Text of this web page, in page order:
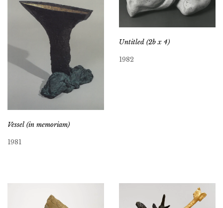
Vessel (in memoriam)
1981
Untitled (2b x 4)
1982